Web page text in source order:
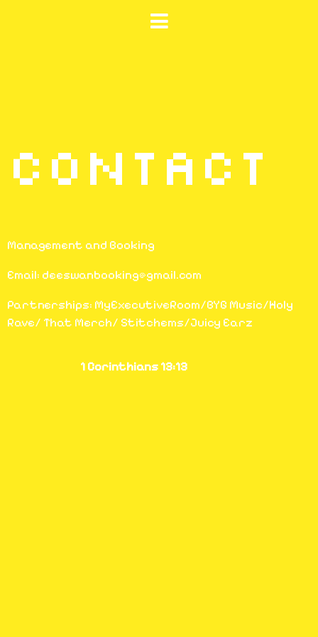
CONTACT
Management and Booking
Email: deeswanbooking@gmail.com
Partnerships: MyExecutiveRoom/BYG Music/Holy
Rave/ That Merch/ Stitchems/Juicy Earz
1 Corinthians 13:13